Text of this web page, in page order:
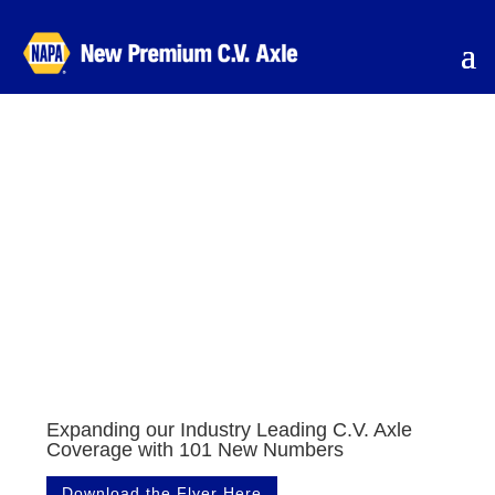
Expanding our Industry Leading C.V. Axle
Coverage with 101 New Numbers